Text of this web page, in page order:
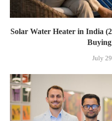
Solar Water Heater in India
July